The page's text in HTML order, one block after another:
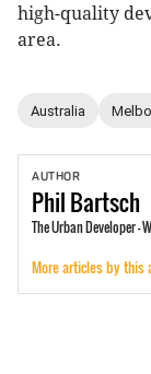
high-quality
area.
Australia
AUTHOR
PhilBartsch
The Urban Developer -
More articles by this